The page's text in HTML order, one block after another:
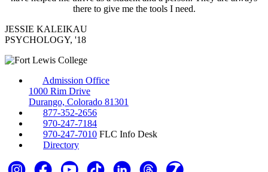
there to give me the tools I need.
JESSIE KALEIKAU
PSYCHOLOGY, '18
Admission Office
1000 Rim Drive
Durango, Colorado 81301
877-352-2656
970-247-7184
970-247-7010 FLC Info Desk
Directory